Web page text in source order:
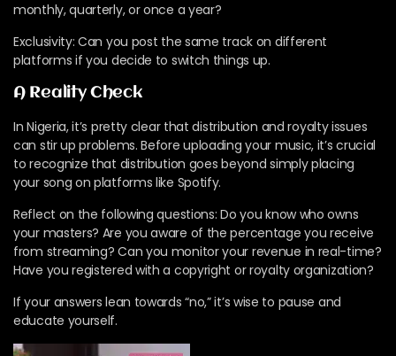
monthly, quarterly, or once a year?
Exclusivity: Can you post the same track on different
platforms if you decide to switch things up.
A Reality Check
In Nigeria, it’s pretty clear that distribution and royalty issues
can stir up problems. Before uploading your music, it’s crucial
to recognize that distribution goes beyond simply placing
your song on platforms like Spotify.
Reflect on the following questions: Do you know who owns
your masters? Are you aware of the percentage you receive
from streaming? Can you monitor your revenue in real-time?
Have you registered with a copyright or royalty organization?
If your answers lean towards “no,” it’s wise to pause and
educate yourself.